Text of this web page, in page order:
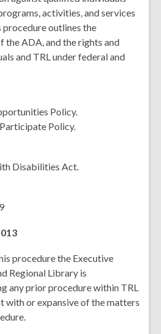
activities, and services
outlines the
ADA, and the rights and
and TRL under federal and
Policy.
Policy.
Disabilities Act.
procedure the Executive
Regional Library is
any prior procedure within TRL
with or expansive of the matters